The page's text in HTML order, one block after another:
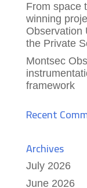
From space
winning
Observation
the Private
Montsec
framework
Recent
Archives
July 2026
June 2026